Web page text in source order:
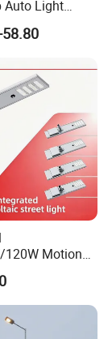
Auto Light
120W Motion
One Solar
Municipal